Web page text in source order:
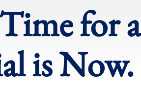
for a
is Now.